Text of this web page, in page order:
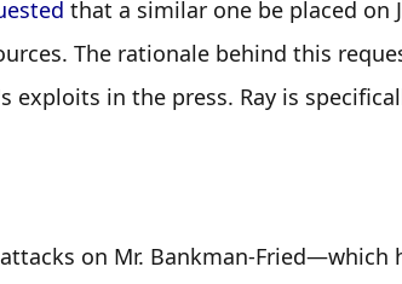
that a similar one be placed on
The rationale behind this
exploits in the press. Ray is
attacks on Mr. Bankman-